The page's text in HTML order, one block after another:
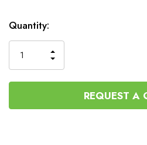
Current
Stock:
Quantity:
QUANTITY
OF
UNDEFINED
INCREASE
QUANTITY
UNDEFINED
REQUEST A